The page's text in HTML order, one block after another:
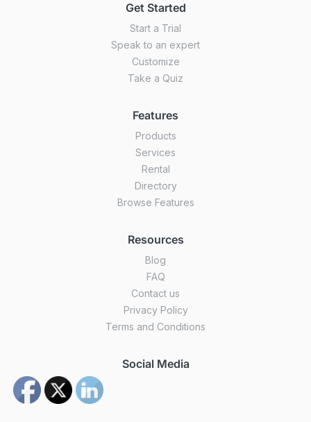
Get Started
Start a Trial
Speak to an expert
Customize
Take a Quiz
Features
Products
Services
Rental
Directory
Browse Features
Resources
Blog
FAQ
Contact us
Privacy Policy
Terms and Conditions
Social Media